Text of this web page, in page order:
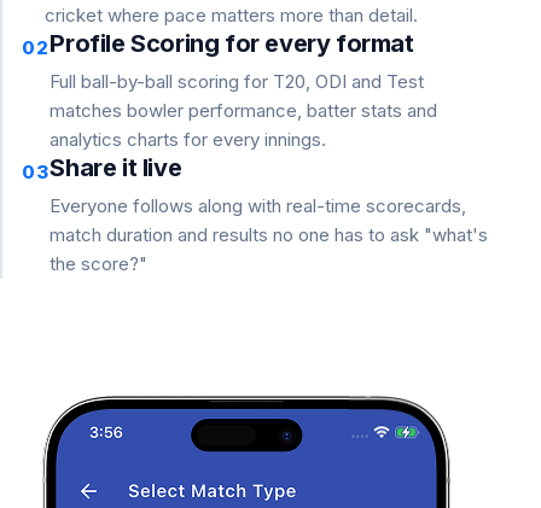
cricket where pace matters more than detail.
02Profile Scoring for every format
Full ball-by-ball scoring for T20, ODI and Test
matches bowler performance, batter stats and
analytics charts for every innings.
03Share it live
Everyone follows along with real-time scorecards,
match duration and results no one has to ask "what's
the score?"